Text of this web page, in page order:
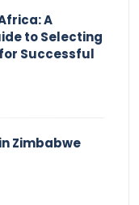
A
to Selecting
Successful
Zimbabwe